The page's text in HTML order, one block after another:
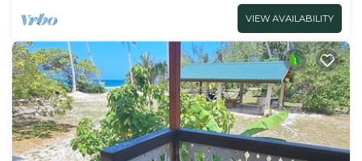
VIEW AVAILABILITY